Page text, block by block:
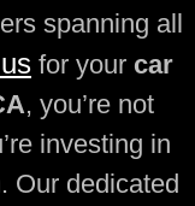
spanning all
for your car
, you’re not
investing in
Our dedicated